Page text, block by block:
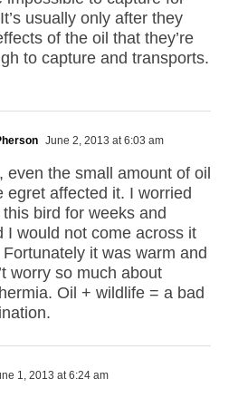
usually only after they
of the oil that they’re
to capture and transports.
June 2, 2013 at 6:03 am
even the small amount of oil
egret affected it. I worried
bird for weeks and
I would not come across it
it was warm and
worry so much about
Oil + wildlife = a bad
1, 2013 at 6:24 am